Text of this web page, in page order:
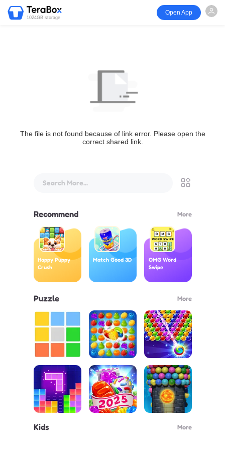
1024GB storage
Open App
The file is not found because of link error. Please open the
correct shared link.